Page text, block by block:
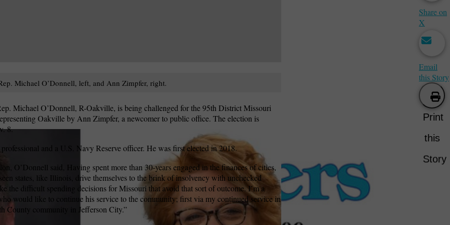
Michael O’Donnell, left, and Ann Zimpfer, right.
Michael O’Donnell, R-Oakville, is being challenged for the 95th District Missouri
representing Oakville by Ann Zimpfer, a newcomer to public office. The election is
8.
and a U.S. Navy Reserve officer. He was first elected in 2018.
O’Donnell said, Having spent more than 30-years engaged in the finances of cities,
seen states, like Illinois, drive themselves to the brink of insolvency with unchecked
the difficult spending decisions for Missouri that avoid that sort of outcome. I’m a
would like to continue his service to the community; first via my continued service in
County community in Jefferson City.”
Share on
X
Email
this Story
Print
this
Story